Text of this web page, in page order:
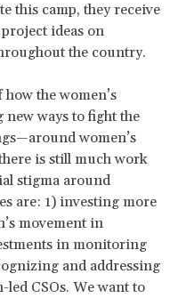
this camp, they receive
ideas on
the country.
the women’s
ways to fight the
women’s
is still much work
stigma around
are: 1) investing more
movement in
in monitoring
and addressing
CSOs. We want to